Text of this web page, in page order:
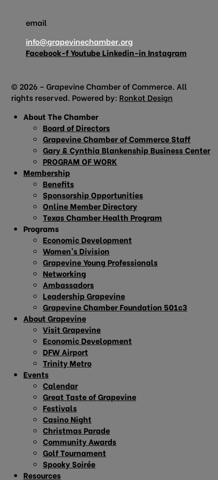
email
info@grapevinechamber.org
Facebook-fYoutube Linkedin-in Instagram
© 2026 – Grapevine Chamber of Commerce. All
rights reserved. Powered by: Ronkot Design
About The Chamber
Board of Directors
Grapevine Chamber of Commerce Staff
Gary & Cynthia Blankenship Business Center
PROGRAM OF WORK
Membership
Benefits
Sponsorship Opportunities
Online Member Directory
Texas Chamber Health Program
Programs
Economic Development
Women’s Division
Grapevine Young Professionals
Networking
Ambassadors
Leadership Grapevine
Grapevine Chamber Foundation 501c3
About Grapevine
Visit Grapevine
Economic Development
DFW Airport
Trinity Metro
Events
Calendar
Great Taste of Grapevine
Festivals
Casino Night
Christmas Parade
Community Awards
Golf Tournament
Spooky Soirée
Resources